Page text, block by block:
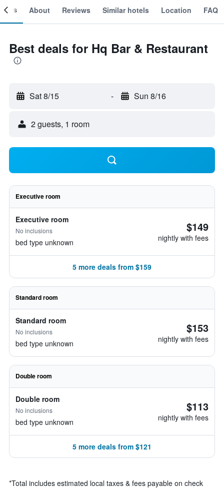
About Reviews Similar hotels Location FAQ
Best deals for Hq Bar & Restaurant
Sat 8/15 - Sun 8/16
2 guests, 1 room
Executive room
Executive room
No inclusions
bed type unknown
$149
nightly with fees
5 more deals from $159
Standard room
Standard room
No inclusions
bed type unknown
$153
nightly with fees
Double room
Double room
No inclusions
bed type unknown
$113
nightly with fees
5 more deals from $121
*Total includes estimated local taxes & fees payable on check